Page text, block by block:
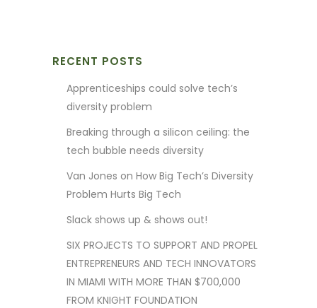
RECENT POSTS
Apprenticeships could solve tech’s
diversity problem
Breaking through a silicon ceiling: the
tech bubble needs diversity
Van Jones on How Big Tech’s Diversity
Problem Hurts Big Tech
Slack shows up & shows out!
SIX PROJECTS TO SUPPORT AND PROPEL
ENTREPRENEURS AND TECH INNOVATORS
IN MIAMI WITH MORE THAN $700,000
FROM KNIGHT FOUNDATION